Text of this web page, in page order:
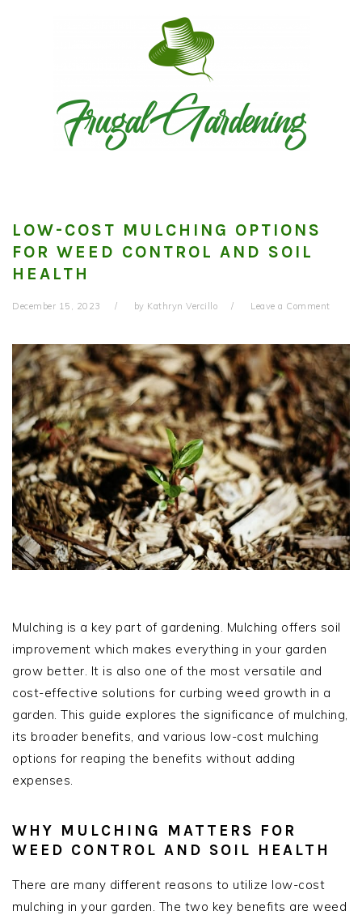
LOW-COST MULCHING OPTIONS
FOR WEED CONTROL AND SOIL
HEALTH
December 15, 2023 by Kathryn Vercillo Leave a Comment
Mulching is a key part of gardening. Mulching offers soil
improvement which makes everything in your garden
grow better. It is also one of the most versatile and
cost-effective solutions for curbing weed growth in a
garden. This guide explores the significance of mulching,
its broader benefits, and various low-cost mulching
options for reaping the benefits without adding
expenses.
WHY MULCHING MATTERS FOR
WEED CONTROL AND SOIL HEALTH
There are many different reasons to utilize low-cost
mulching in your garden. The two key benefits are weed